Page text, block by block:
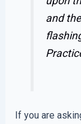
and
If you are